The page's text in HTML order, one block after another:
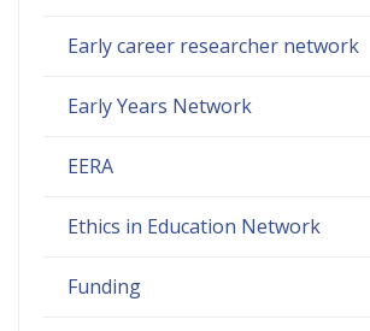
Early career researcher network
Early Years Network
EERA
Ethics in Education Network
Funding